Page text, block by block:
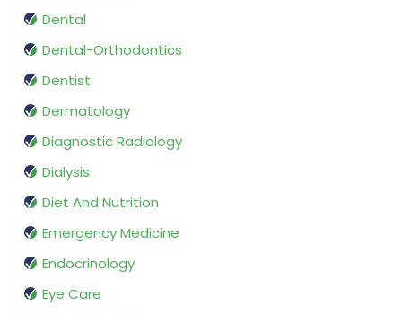
Dental
Dental-Orthodontics
Dentist
Dermatology
Diagnostic Radiology
Dialysis
Diet And Nutrition
Emergency Medicine
Endocrinology
Eye Care